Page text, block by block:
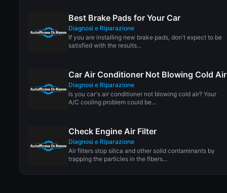
Best Brake Pads for Your Car
Diagnosi e Riparazione
If you are installing new brake pads, don't expect to be
satisfied with the results...
Car Air Conditioner Not Blowing Cold Air
Diagnosi e Riparazione
Is you car's air conditioner not blowing cold air? Your
A/C cooling problem could be...
Check Engine Air Filter
Diagnosi e Riparazione
Air filters stop silica and other solid contaminants by
trapping the particles in the fibers...